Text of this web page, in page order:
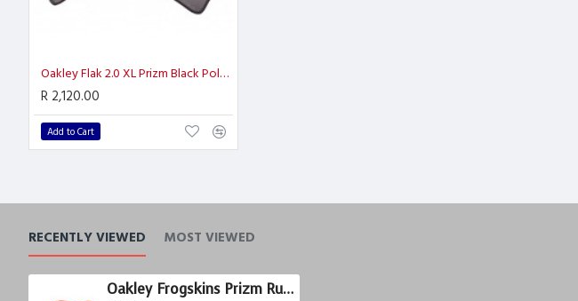
Oakley Flak 2.0 XL Prizm Black Polarized
R 2,120.00
Add to Cart
RECENTLY VIEWED MOST VIEWED
Oakley Frogskins Prizm Ruby Polarized